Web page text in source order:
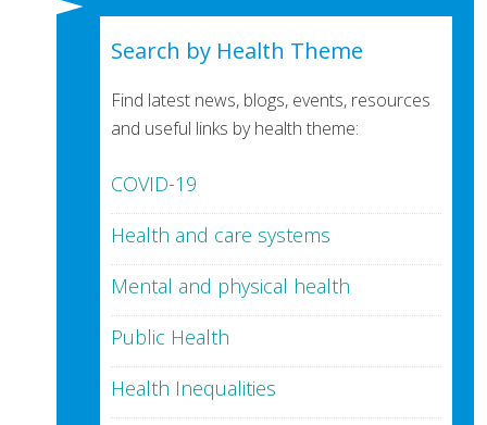
Search by Health Theme
Find latest news, blogs, events, resources
and useful links by health theme:
COVID-19
Health and care systems
Mental and physical health
Public Health
Health Inequalities